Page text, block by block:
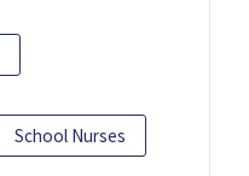
School Nurses